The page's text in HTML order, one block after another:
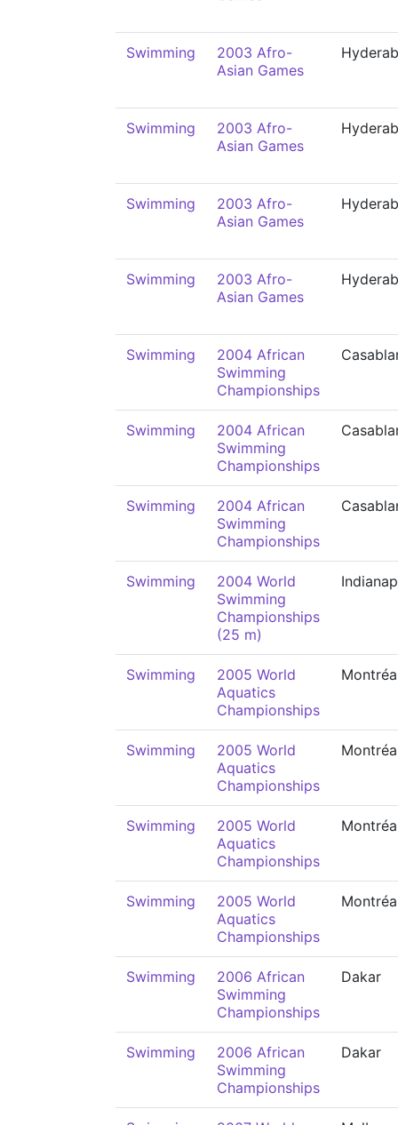
Swimming
2003 Afro-
Asian Games
Swimming
2003 Afro-
Asian Games
Swimming
2003 Afro-
Asian Games
Swimming
2003 Afro-
Asian Games
Swimming
2004 African
Swimming
Championships
Swimming
2004 African
Swimming
Championships
Swimming
2004 African
Swimming
Championships
Swimming
2004 World
Swimming
Championships
(25 m)
Swimming
2005 World
Aquatics
Championships
Swimming
2005 World
Aquatics
Championships
Swimming
2005 World
Aquatics
Championships
Swimming
2005 World
Aquatics
Championships
Swimming
2006 African
Swimming
Championships
Dakar
Swimming
2006 African
Swimming
Championships
Dakar